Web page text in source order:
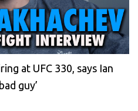
at UFC 330, says Ian
guy’